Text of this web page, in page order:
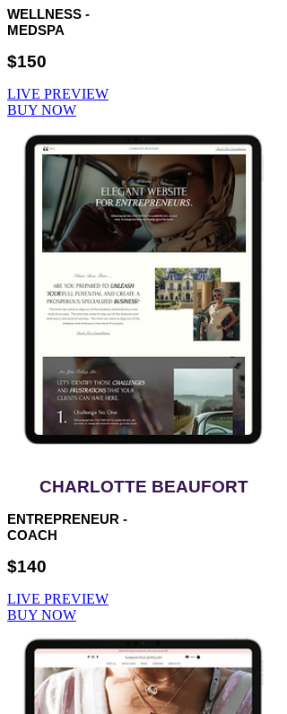
WELLNESS -
MEDSPA
$150
LIVE PREVIEW
BUY NOW
CHARLOTTE BEAUFORT
ENTREPRENEUR -
COACH
$140
LIVE PREVIEW
BUY NOW